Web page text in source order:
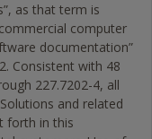
as that term is
computer
documentation”
Consistent with 48
227.7202-4, all
and related
forth in this